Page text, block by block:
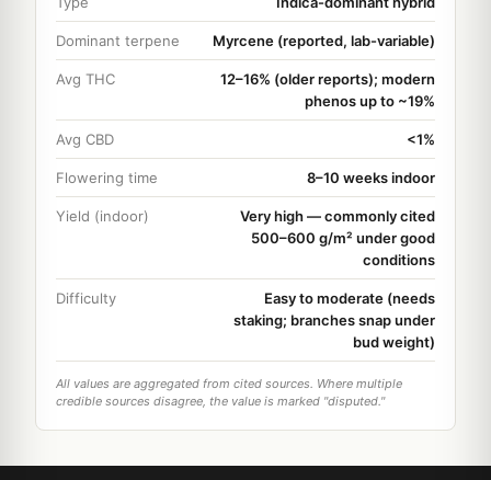
Dominant terpene Myrcene (reported, lab-variable)
Avg THC
12–16% (older reports); modern
phenos up to ~19%
Avg CBD <1%
Flowering time 8–10 weeks indoor
Yield (indoor)
Very high — commonly cited
500–600 g/m² under good
conditions
Difficulty
Easy to moderate (needs
staking; branches snap under
bud weight)
All values are aggregated from cited sources. Where multiple
credible sources disagree, the value is marked "disputed."